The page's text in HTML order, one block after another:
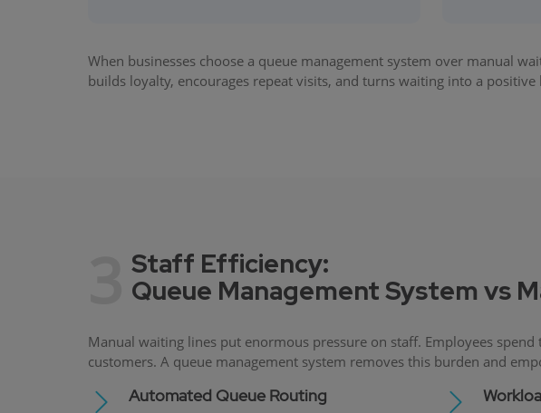
When businesses choose a queue management system over manual
builds loyalty, encourages repeat visits, and turns waiting into a
Staff Efficiency:
Queue Management System vs
Manual waiting lines put enormous pressure on staff. Employees
customers. A queue management system removes this burden and
Automated Queue Routing